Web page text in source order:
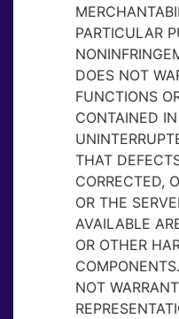
PARTICULAR
DOES NOT
FUNCTIONS
CONTAINED
THAT
CORRECTED,
OR THE
AVAILABLE
OR OTHER
NOT